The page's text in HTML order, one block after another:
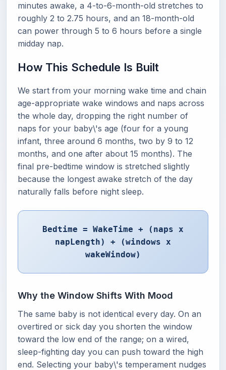
minutes awake, a 4-to-6-month-old stretches to
roughly 2 to 2.75 hours, and an 18-month-old
can power through 5 to 6 hours before a single
midday nap.
How This Schedule Is Built
We start from your morning wake time and chain
age-appropriate wake windows and naps across
the whole day, dropping the right number of
naps for your baby\'s age (four for a young
infant, three around 6 months, two by 9 to 12
months, and one after about 15 months). The
final pre-bedtime window is stretched slightly
because the longest awake stretch of the day
naturally falls before night sleep.
Bedtime = WakeTime + (naps x
napLength) + (windows x
wakeWindow)
Why the Window Shifts With Mood
The same baby is not identical every day. On an
overtired or sick day you shorten the window
toward the low end of the range; on a wired,
sleep-fighting day you can push toward the high
end. Selecting your baby\'s temperament nudges